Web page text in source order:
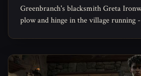
Greenbranch's blacksmith Greta
plow and hinge in the village running